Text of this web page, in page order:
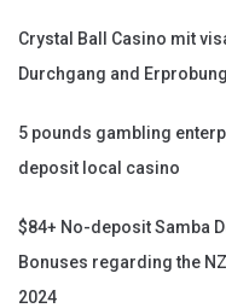
Crystal Ball Casino mit
Durchgang and Erprobung
5 pounds gambling
deposit local casino
$84+ No-deposit Samba
Bonuses regarding the
2024